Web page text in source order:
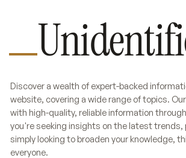
Discover a wealth of expert-backed
website, covering a wide range of topics.
with high-quality, reliable information
you're seeking insights on the latest trends,
simply looking to broaden your knowledge,
everyone.